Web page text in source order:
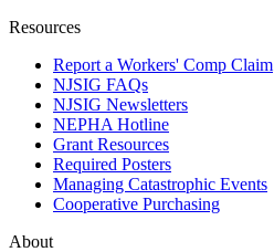
Resources
Report a Workers' Comp Claim
NJSIG FAQs
NJSIG Newsletters
NEPHA Hotline
Grant Resources
Required Posters
Managing Catastrophic Events
Cooperative Purchasing
About